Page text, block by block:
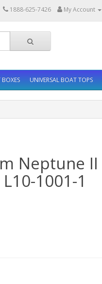
1888-625-7426 My Account
UNIVERSAL BOAT TOPS
Neptune II
1001-1